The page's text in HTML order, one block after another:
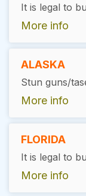
More info
ALASKA
More info
FLORIDA
More info